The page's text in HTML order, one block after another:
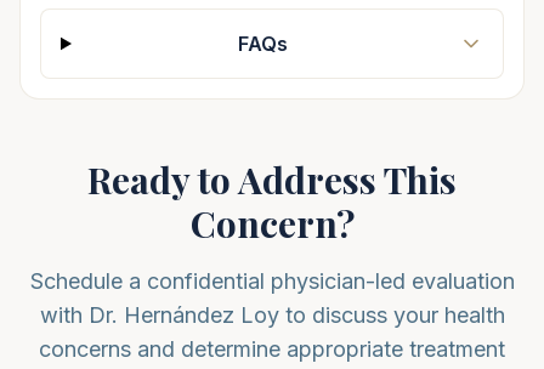
FAQs
Ready to Address This
Concern?
Schedule a confidential physician-led evaluation
with Dr. Hernández Loy to discuss your health
concerns and determine appropriate treatment